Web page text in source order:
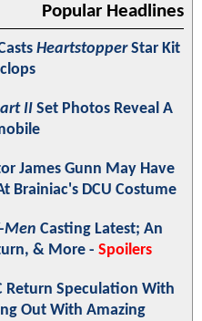
Popular Headlines
HeartstopperStar Kit
II Set Photos Reveal A
James Gunn May Have
Brainiac's DCU Costume
Men Casting Latest; An
& More - Spoilers
Return Speculation With
Out With Amazing